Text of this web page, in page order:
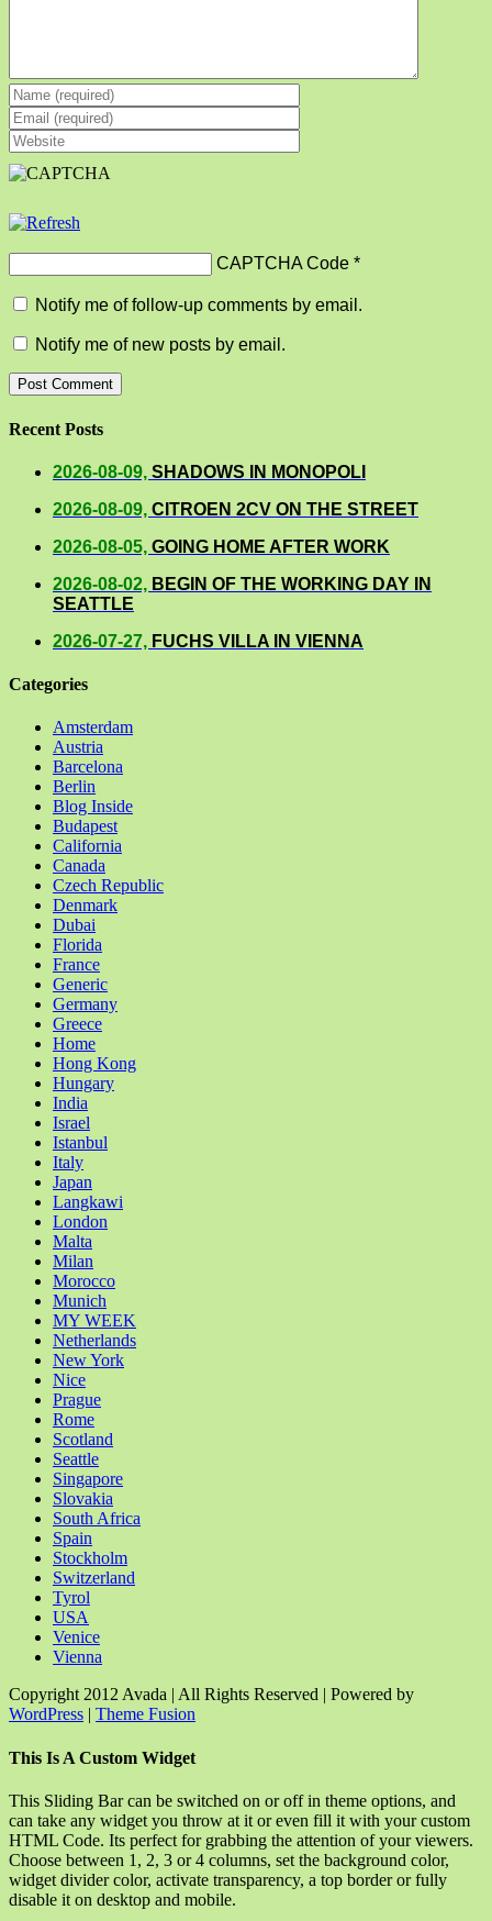
CAPTCHA Code *
Notify me of follow-up comments by email.
Notify me of new posts by email.
Recent Posts
2026-08-09, SHADOWS IN MONOPOLI
2026-08-09, CITROEN 2CV ON THE STREET
2026-08-05, GOING HOME AFTER WORK
2026-08-02, BEGIN OF THE WORKING DAY IN
SEATTLE
2026-07-27, FUCHS VILLA IN VIENNA
Categories
Amsterdam
Austria
Barcelona
Berlin
Blog Inside
Budapest
California
Canada
Czech Republic
Denmark
Dubai
Florida
France
Generic
Germany
Greece
Home
Hong Kong
Hungary
India
Israel
Istanbul
Italy
Japan
Langkawi
London
Malta
Milan
Morocco
Munich
MY WEEK
Netherlands
New York
Nice
Prague
Rome
Scotland
Seattle
Singapore
Slovakia
South Africa
Spain
Stockholm
Switzerland
Tyrol
USA
Venice
Vienna
Copyright 2012 Avada | All Rights Reserved | Powered by
WordPress | Theme Fusion
Toggle
Bar
Area
This Is A Custom Widget
This Sliding Bar can be switched on or off in theme options, and
can take any widget you throw at it or even fill it with your custom
HTML Code. Its perfect for grabbing the attention of your viewers.
Choose between 1, 2, 3 or 4 columns, set the background color,
widget divider color, activate transparency, a top border or fully
disable it on desktop and mobile.